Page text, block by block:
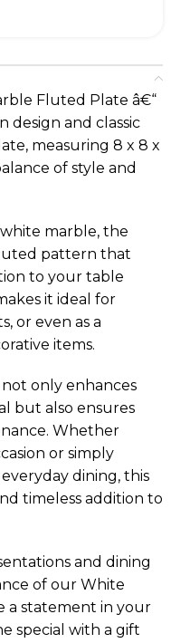
Fluted Plate â€“
design and classic
measuring 8 x 8 x
of style and
marble, the
pattern that
to your table
it ideal for
or even as a
items.
only enhances
but also ensures
Whether
or simply
dining, this
timeless addition to
and dining
of our White
a statement in your
special with a gift